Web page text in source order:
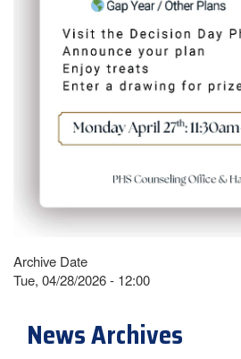
Archive Date
Tue, 04/28/2026 - 12:00
News Archives